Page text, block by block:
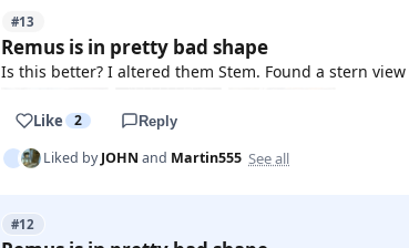
#13
Remus is in pretty bad shape
Is this better? I altered them Stem. Found a stern view
Like 2 Reply
Liked byJOHN and Martin555 See all
#12